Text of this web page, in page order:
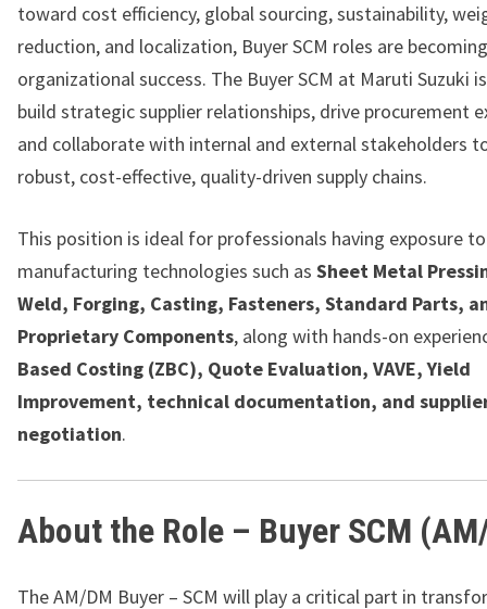
toward cost efficiency, global sourcing, sustainability,
reduction, and localization, Buyer SCM roles are
organizational success. The Buyer SCM at Maruti Suzuki
build strategic supplier relationships, drive procurement
and collaborate with internal and external stakeholders
robust, cost-effective, quality-driven supply chains.
This position is ideal for professionals having exposure to
manufacturing technologies such as Sheet Metal
Weld, Forging, Casting, Fasteners, Standard Parts,
Proprietary Components, along with hands-on
Based Costing (ZBC), Quote Evaluation, VAVE, Yield
Improvement, technical documentation, and
negotiation.
About the Role – Buyer SCM
The AM/DM Buyer – SCM will play a critical part in